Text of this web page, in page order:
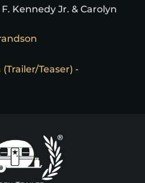
Kennedy Jr. & Carolyn
Teaser) -